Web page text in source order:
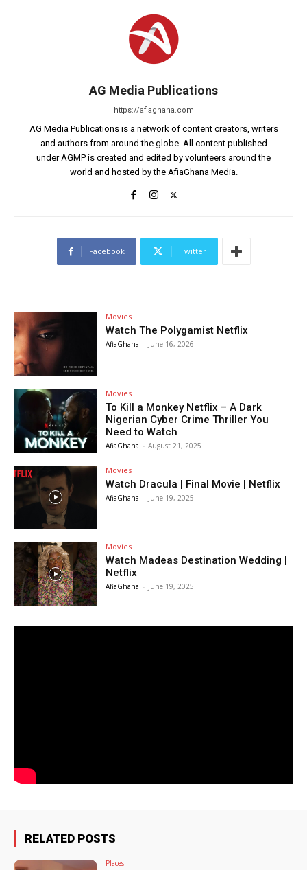
AG Media Publications
https://afiaghana.com
AG Media Publications is a network of content creators, writers
and authors from around the globe. All content published
under AGMP is created and edited by volunteers around the
world and hosted by the AfiaGhana Media.
Facebook Twitter
Movies
Watch The Polygamist Netflix
AfiaGhana - June 16, 2026
Movies
To Kill a Monkey Netflix – A Dark
Nigerian Cyber Crime Thriller You
Need to Watch
AfiaGhana - August 21, 2025
Movies
Watch Dracula | Final Movie | Netflix
AfiaGhana - June 19, 2025
Movies
Watch Madeas Destination Wedding |
Netflix
AfiaGhana - June 19, 2025
RELATED POSTS
Places